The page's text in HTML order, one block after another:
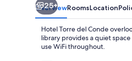
25+
OverviewRoomsLocation
Hotel Torre del Conde
library provides a quiet
use WiFi throughout.